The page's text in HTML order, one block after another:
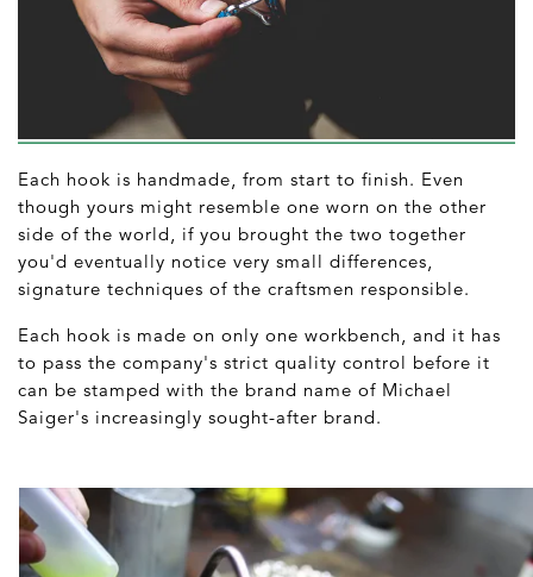
Each hook is handmade, from start to finish. Even
though yours might resemble one worn on the other
side of the world, if you brought the two together
you'd eventually notice very small differences,
signature techniques of the craftsmen responsible.
Each hook is made on only one workbench, and it has
to pass the company's strict quality control before it
can be stamped with the brand name of Michael
Saiger's increasingly sought-after brand.